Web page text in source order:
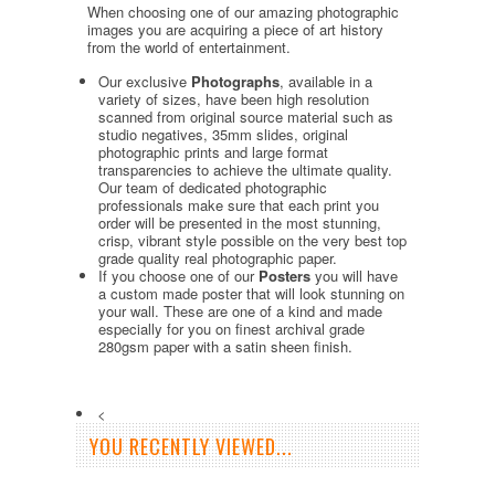
When choosing one of our amazing photographic
images you are acquiring a piece of art history
from the world of entertainment.
Our exclusive Photographs, available in a
variety of sizes, have been high resolution
scanned from original source material such as
studio negatives, 35mm slides, original
photographic prints and large format
transparencies to achieve the ultimate quality.
Our team of dedicated photographic
professionals make sure that each print you
order will be presented in the most stunning,
crisp, vibrant style possible on the very best top
grade quality real photographic paper.
If you choose one of our Posters you will have
a custom made poster that will look stunning on
your wall. These are one of a kind and made
especially for you on finest archival grade
280gsm paper with a satin sheen finish.
<
YOU RECENTLY VIEWED...